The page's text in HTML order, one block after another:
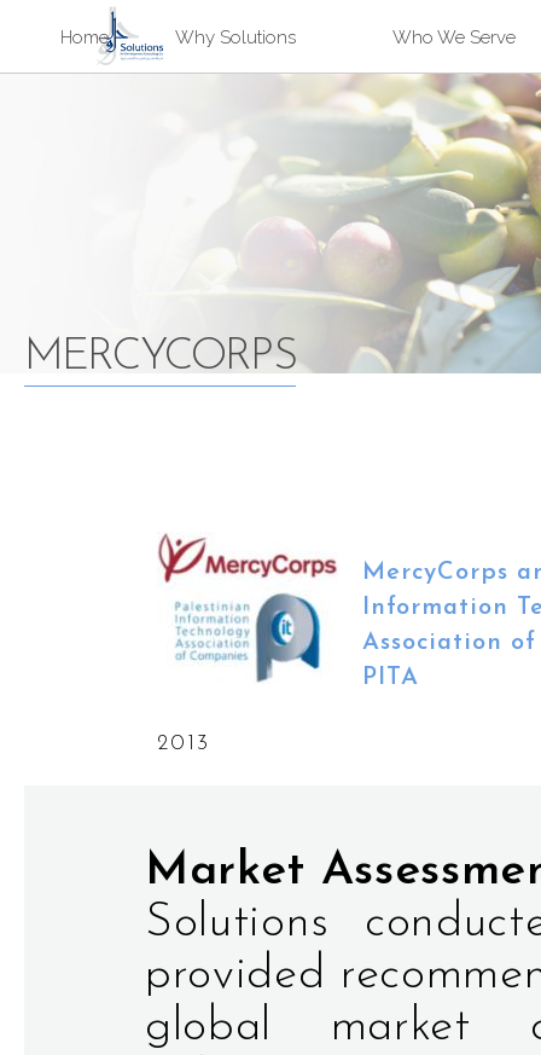
Home Why Solutions Who We Serve
MERCYCORPS
MercyCorps
Information
Association
PITA
2013
Market
Solutions
provided
global market